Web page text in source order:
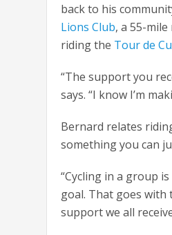
back to his
Lions Club, a 55-
riding the Tour de
“The support you
says. “I know I’m
Bernard relates
something you can
“Cycling in a group
goal. That goes
support we all